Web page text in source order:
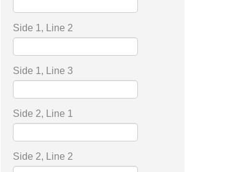
Side 1, Line 2
Side 1, Line 3
Side 2, Line 1
Side 2, Line 2